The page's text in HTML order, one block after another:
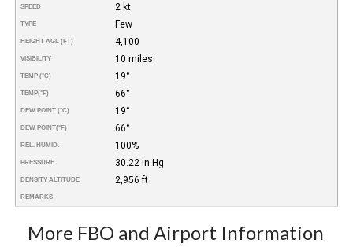
SPEED 2 kt
TYPE Few
HEIGHT AGL (FT) 4,100
VISIBILITY 10 miles
TEMP (°C) 19°
TEMP(°F) 66°
DEW POINT (°C) 19°
DEW POINT(°F) 66°
REL. HUMID. 100%
PRESSURE 30.22 in Hg
DENSITY ALTITUDE 2,956 ft
REMARKS
More FBO and Airport Information